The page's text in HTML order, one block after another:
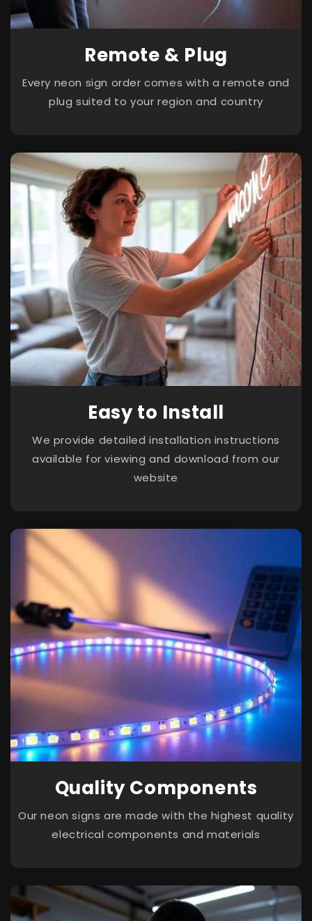
Remote & Plug
Every neon sign order comes with a remote and
plug suited to your region and country
Easy to Install
We provide detailed installation instructions
available for viewing and download from our
website
Quality Components
Our neon signs are made with the highest quality
electrical components and materials